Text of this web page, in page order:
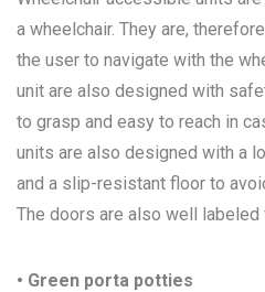
a wheelchair. They are,
the user to navigate with the
unit are also designed with
to grasp and easy to reach in
units are also designed with a
and a slip-resistant floor to
The doors are also well labeled
• Green porta potties